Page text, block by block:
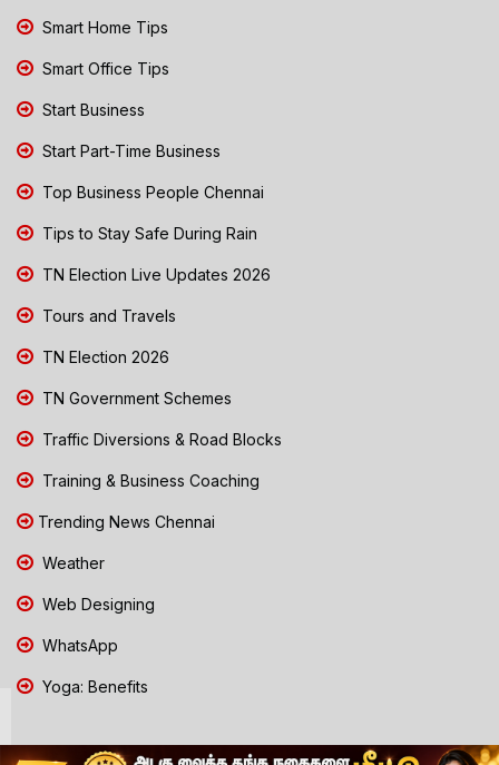
Smart Home Tips
Smart Office Tips
Start Business
Start Part-Time Business
Top Business People Chennai
Tips to Stay Safe During Rain
TN Election Live Updates 2026
Tours and Travels
TN Election 2026
TN Government Schemes
Traffic Diversions & Road Blocks
Training & Business Coaching
Trending News Chennai
Weather
Web Designing
WhatsApp
Yoga: Benefits